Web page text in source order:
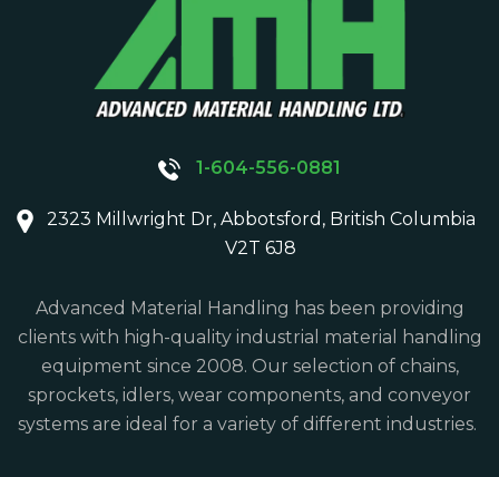
1-604-556-0881
2323 Millwright Dr, Abbotsford, British Columbia
V2T 6J8
Advanced Material Handling has been providing
clients with high-quality industrial material handling
equipment since 2008. Our selection of chains,
sprockets, idlers, wear components, and conveyor
systems are ideal for a variety of different industries.